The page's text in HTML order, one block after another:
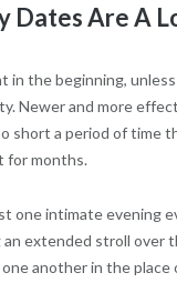
Dates Are A
in the beginning,
Newer and more
short a period of time
for months.
one intimate evening
extended stroll over
another in the